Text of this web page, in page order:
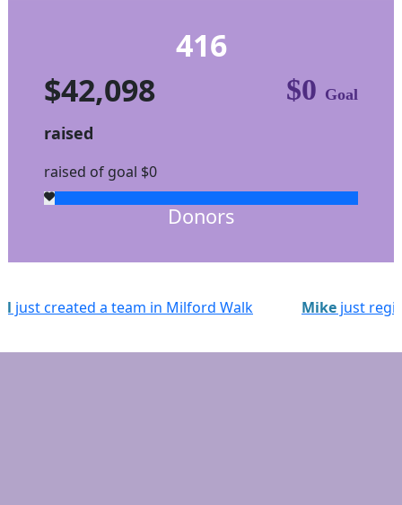
416
$42,098
raised
raised of goal $0
$0 Goal
Donors
Mikejust registered for Milford Walk